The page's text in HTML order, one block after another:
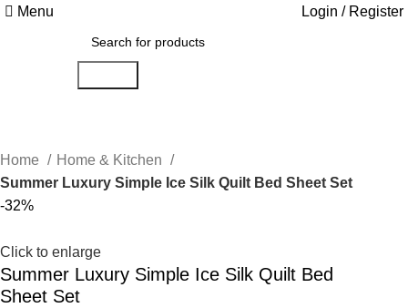
Menu Login / Register
Home
Home & Kitchen
Summer Luxury Simple Ice Silk Quilt Bed Sheet Set
-32%
Click to enlarge
Summer Luxury Simple Ice Silk Quilt Bed
Sheet Set